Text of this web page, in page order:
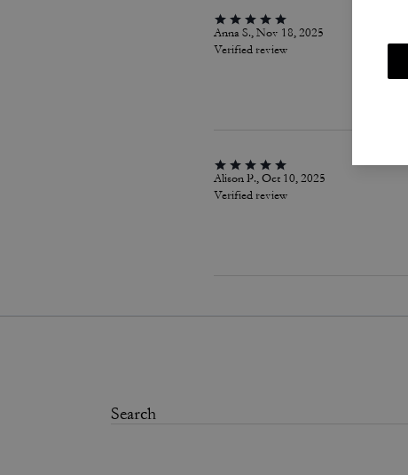
Anna S., Nov 18, 2025
Verified review
Alison P., Oct 10, 2025
Verified review